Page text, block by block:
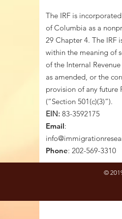
The IRF is
of Columbia as a
29 Chapter 4. The IRF
within the meaning of
of the Internal
as amended, or the
provision of any future
(“Section 501(c)(3)”).
EIN: 83-3592175
Email:
Phone: 202-569-3310
©